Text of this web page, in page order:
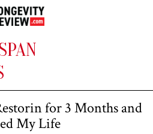
for 3 Months and
My Life